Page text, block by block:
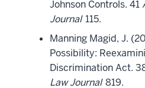
Johnson Controls. 41
Journal 115.
Manning Magid, J.
Possibility:
Discrimination Act.
Law Journal 819.